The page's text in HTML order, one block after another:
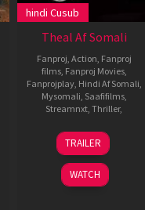
hindi Cusub
Theal Af Somali
Fanproj, Action, Fanproj
films, Fanproj Movies,
Fanprojplay, Hindi Af Somali,
Mysomali, Saafifilms,
Streamnxt, Thriller,
14
Jan
2022
Harikumar
TRAILER
WATCH